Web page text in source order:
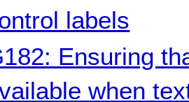
labels
Ensuring
when